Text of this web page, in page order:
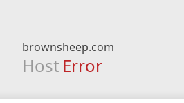
brownsheep.com
Host Error